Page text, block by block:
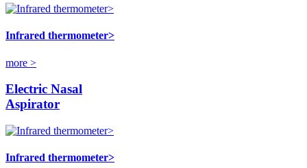
Infrared thermometer>
more >
Electric Nasal
Aspirator
Infrared thermometer>